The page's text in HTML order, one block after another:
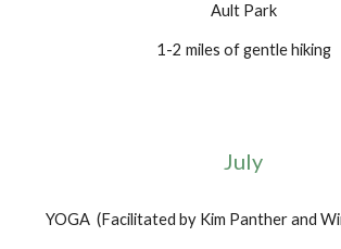
Ault Park
1-2 miles of gentle hiking
July
YOGA (Facilitated by Kim Panther and